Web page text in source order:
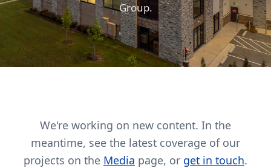
Group.
We're working on new content. In the
meantime, see the latest coverage of our
projects on the Media page, or get in touch.